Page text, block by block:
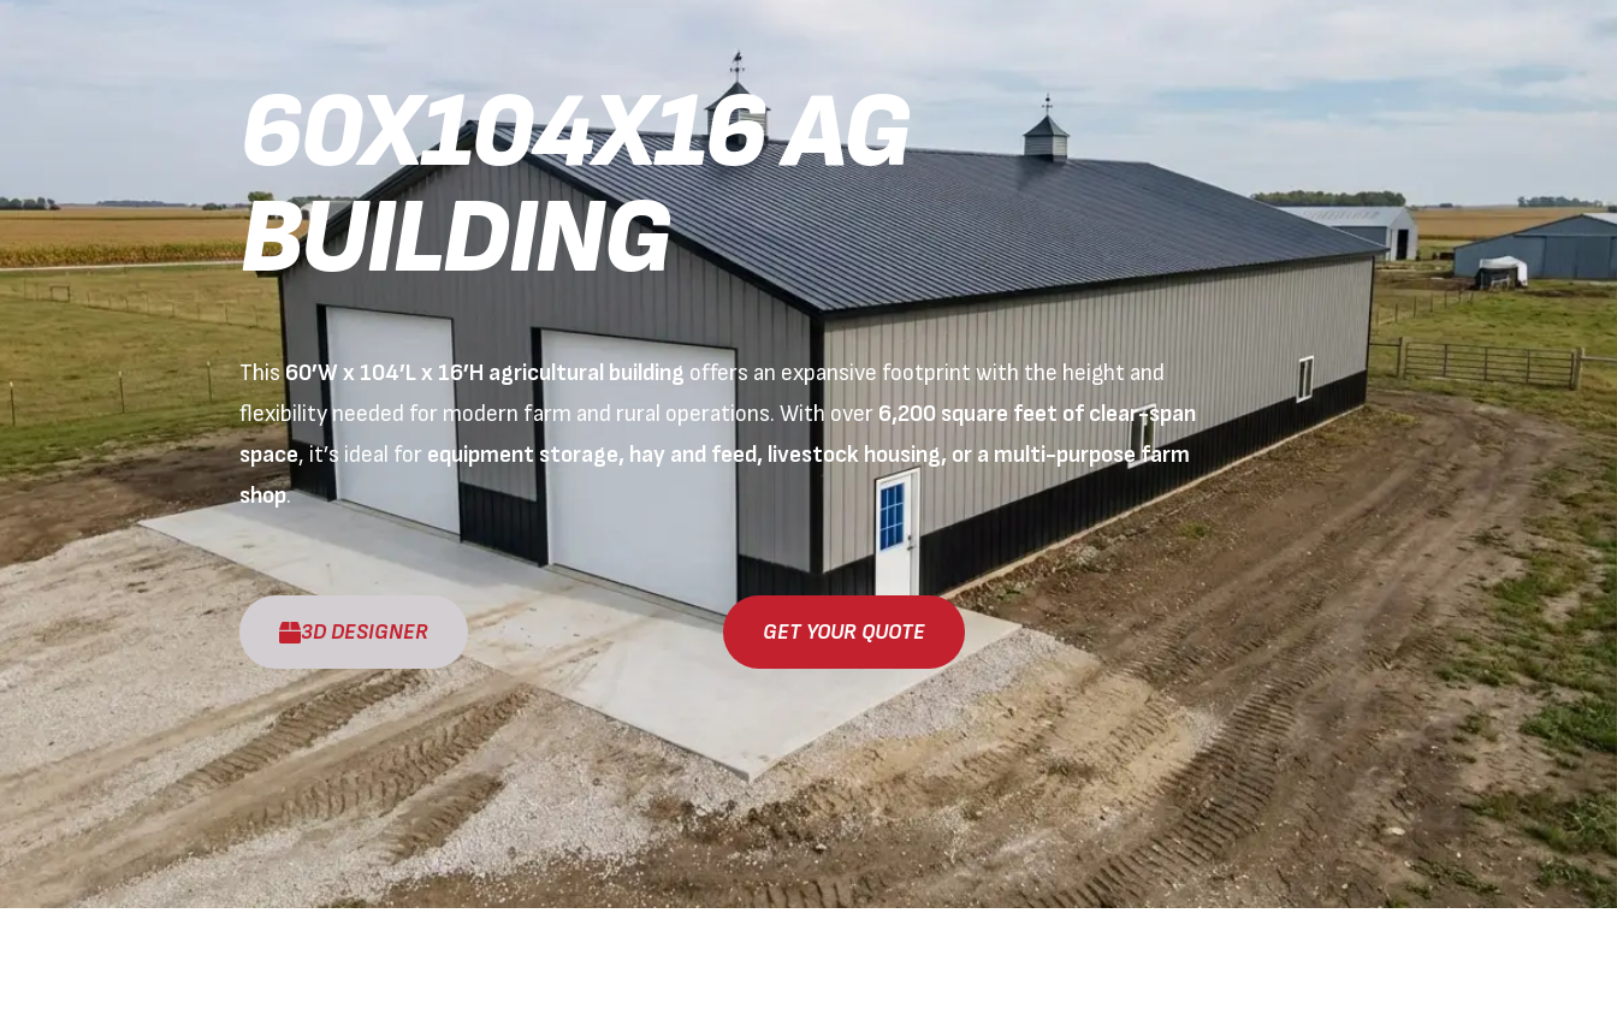
60X104X16 AG
BUILDING
This60’W x 104’L x 16’H agricultural building offers an expansive footprint with the height and
flexibility needed for modern farm and rural operations. With over 6,200 square feet of clear-span
space, it’s ideal for equipment storage, hay and feed, livestock housing, or a multi-purpose farm
shop.
3D DESIGNER GET YOUR QUOTE